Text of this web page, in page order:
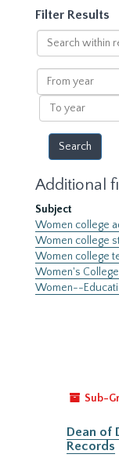
Filter Results
Search
within
results
From
year
To
year
Additional
Subject
Women college
Women college
Women college
Women's
Women--
Sub-
Dean of
Records